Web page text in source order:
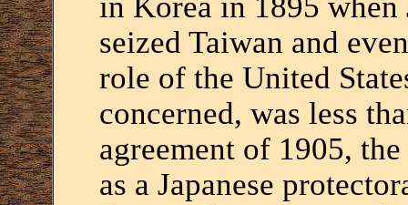
seized Taiwan and
role of the United
concerned, was less
agreement of 1905,
as a Japanese